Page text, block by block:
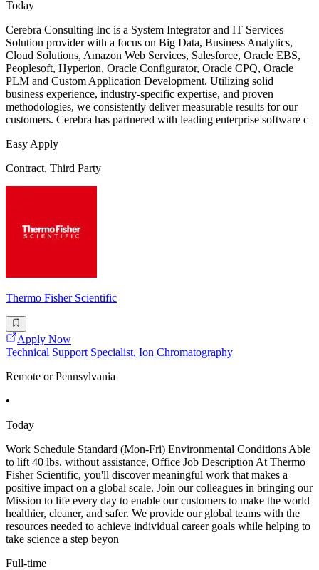
Today
Cerebra Consulting Inc is a System Integrator and IT Services
Solution provider with a focus on Big Data, Business Analytics,
Cloud Solutions, Amazon Web Services, Salesforce, Oracle EBS,
Peoplesoft, Hyperion, Oracle Configurator, Oracle CPQ, Oracle
PLM and Custom Application Development. Utilizing solid
business experience, industry-specific expertise, and proven
methodologies, we consistently deliver measurable results for our
customers. Cerebra has partnered with leading enterprise software c
Easy Apply
Contract, Third Party
Thermo Fisher Scientific
Apply Now
Technical Support Specialist, Ion Chromatography
Remote or Pennsylvania
•
Today
Work Schedule Standard (Mon-Fri) Environmental Conditions Able
to lift 40 lbs. without assistance, Office Job Description At Thermo
Fisher Scientific, you'll discover meaningful work that makes a
positive impact on a global scale. Join our colleagues in bringing our
Mission to life every day to enable our customers to make the world
healthier, cleaner, and safer. We provide our global teams with the
resources needed to achieve individual career goals while helping to
take science a step beyon
Full-time